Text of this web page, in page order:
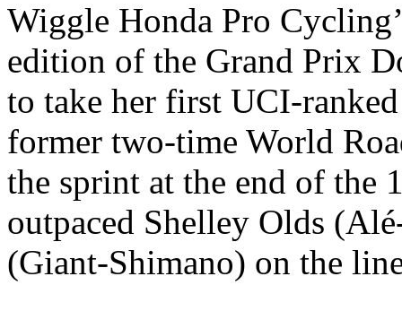
Wiggle Honda Pro
edition of the Grand Prix
to take her first UCI-
former two-time World
the sprint at the end of the
outpaced Shelley Olds
(Giant-Shimano) on the